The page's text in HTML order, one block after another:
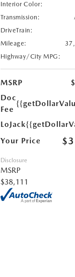
Interior Color:
Transmission:
DriveTrain:
Mileage:
Highway/City MPG:
MSRP
Doc
Fee
LoJack
Your Price
Disclosure
MSRP
$38,111